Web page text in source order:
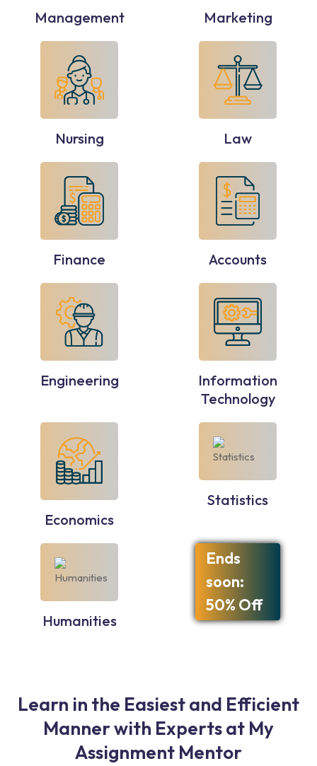
Management Marketing
Nursing Law
Finance Accounts
Engineering
Information
Technology
Economics
Statistics
Humanities
Ends
soon:
50% Off
Learn in the Easiest and Efficient
Manner with Experts at My
Assignment Mentor